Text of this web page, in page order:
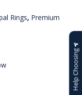
Rings, Premium
Help Choosing